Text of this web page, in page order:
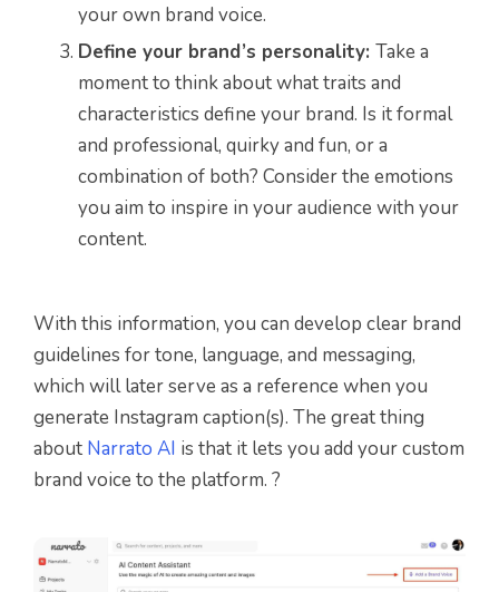
your own brand voice.
Define your brand’s personality: Take a
moment to think about what traits and
characteristics define your brand. Is it formal
and professional, quirky and fun, or a
combination of both? Consider the emotions
you aim to inspire in your audience with your
content.
With this information, you can develop clear brand
guidelines for tone, language, and messaging,
which will later serve as a reference when you
generate Instagram caption(s). The great thing
about Narrato AI is that it lets you add your custom
brand voice to the platform. ?